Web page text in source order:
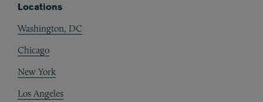
Locations
Washington, DC
Chicago
New York
Los Angeles